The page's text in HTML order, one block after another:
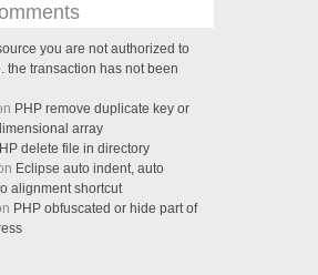
you are not authorized to
the transaction has not been
PHP remove duplicate key or
array
delete file in directory
Eclipse auto indent, auto
alignment shortcut
PHP obfuscated or hide part of